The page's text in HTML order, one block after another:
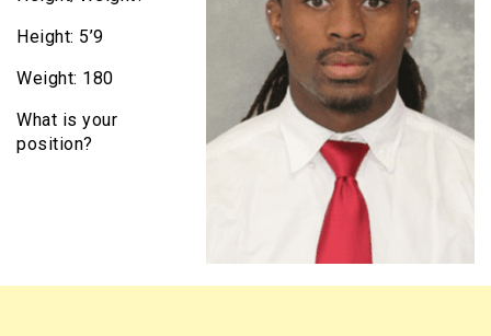
Height: 5’9
Weight: 180
What is your
position?